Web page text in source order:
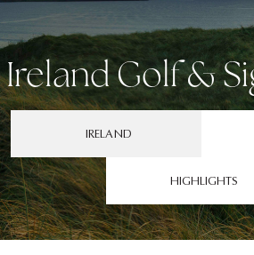
Ireland Golf &
IRELAND
HIGHLIGHTS